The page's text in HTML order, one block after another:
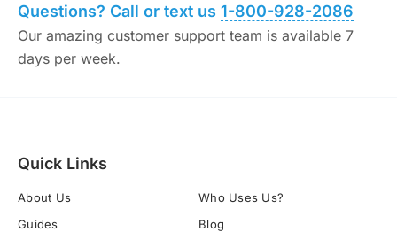
Questions? Call or text us 1-800-928-2086
Our amazing customer support team is available 7
days per week.
Quick Links
About Us
Who Uses Us?
Guides
Blog